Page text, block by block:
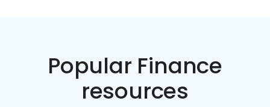
Popular Finance
resources